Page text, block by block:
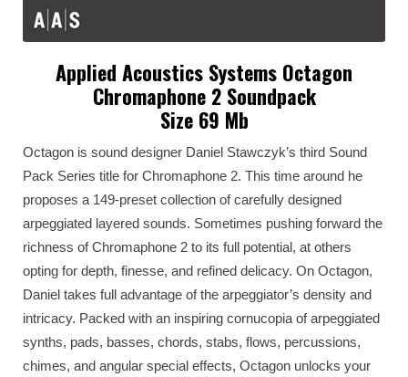
Applied Acoustics Systems Octagon
Chromaphone 2 Soundpack
Size 69 Mb
Octagon is sound designer Daniel Stawczyk’s third Sound
Pack Series title for Chromaphone 2. This time around he
proposes a 149-preset collection of carefully designed
arpeggiated layered sounds. Sometimes pushing forward the
richness of Chromaphone 2 to its full potential, at others
opting for depth, finesse, and refined delicacy. On Octagon,
Daniel takes full advantage of the arpeggiator’s density and
intricacy. Packed with an inspiring cornucopia of arpeggiated
synths, pads, basses, chords, stabs, flows, percussions,
chimes, and angular special effects, Octagon unlocks your